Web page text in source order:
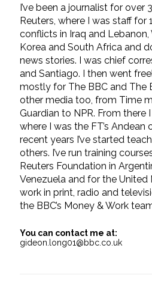
I’ve been a journalist for over
Reuters, where I was staff for
conflicts in Iraq and Lebanon,
Korea and South Africa and
news stories. I was chief
and Santiago. I then went
mostly for The BBC and The
other media too, from Time
Guardian to NPR. From
where I was the FT’s Andean
recent years I’ve started
others. I’ve run training
Reuters Foundation in
Venezuela and for the United
work in print, radio and
the BBC’s Money & Work
You can contact me at:
gideon.long01@bbc.co.uk